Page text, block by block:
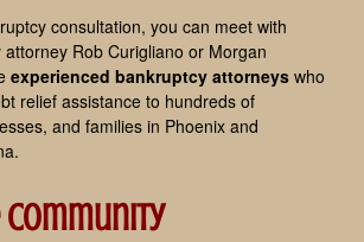
consultation, you can meet with
Rob Curigliano or Morgan
experienced bankruptcy attorneys who
relief assistance to hundreds of
and families in Phoenix and